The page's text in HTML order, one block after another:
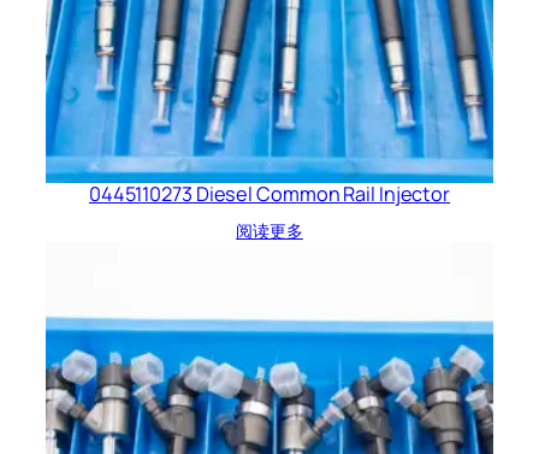
0445110273 Diesel Common Rail Injector
阅读更多